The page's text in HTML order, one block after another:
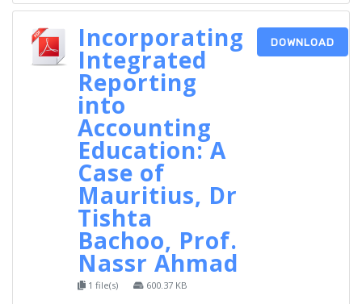
Incorporating
Integrated
Reporting
into
Accounting
Education: A
Case of
Mauritius, Dr
Tishta
Bachoo, Prof.
Nassr Ahmad
1 file(s) 600.37 KB
DOWNLOAD